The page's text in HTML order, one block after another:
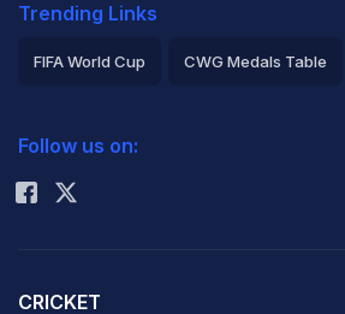
Trending Links
FIFA World Cup CWG Medals Table
Rohit Sharma
Follow us on:
CRICKET